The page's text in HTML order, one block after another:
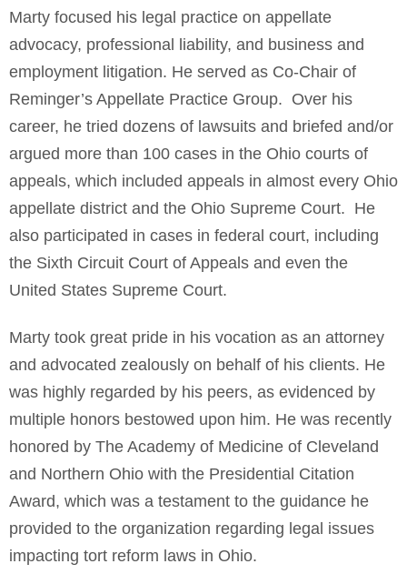
Marty focused his legal practice on appellate
advocacy, professional liability, and business and
employment litigation. He served as Co-Chair of
Reminger’s Appellate Practice Group. Over his
career, he tried dozens of lawsuits and briefed and/or
argued more than 100 cases in the Ohio courts of
appeals, which included appeals in almost every Ohio
appellate district and the Ohio Supreme Court. He
also participated in cases in federal court, including
the Sixth Circuit Court of Appeals and even the
United States Supreme Court.
Marty took great pride in his vocation as an attorney
and advocated zealously on behalf of his clients. He
was highly regarded by his peers, as evidenced by
multiple honors bestowed upon him. He was recently
honored by The Academy of Medicine of Cleveland
and Northern Ohio with the Presidential Citation
Award, which was a testament to the guidance he
provided to the organization regarding legal issues
impacting tort reform laws in Ohio.